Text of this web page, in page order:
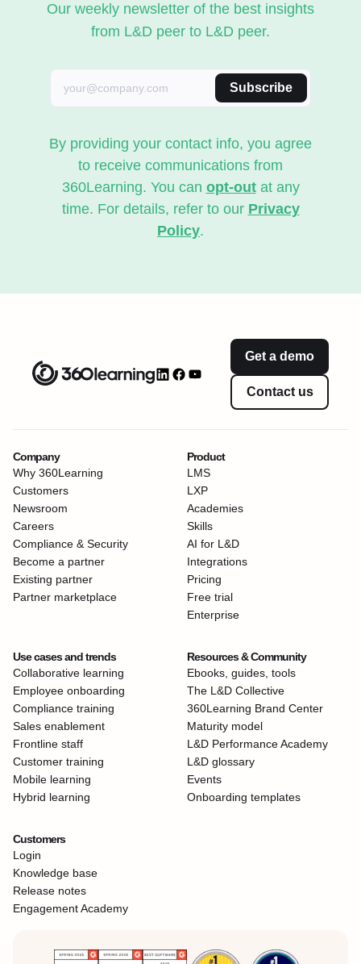
Our weekly newsletter of the best insights
from L&D peer to L&D peer.
Subscribe
By providing your contact info, you agree
to receive communications from
360Learning. You can opt-outat any
time. For details, refer to our Privacy
Policy.
Get a demo
Contact us
Company
Why 360Learning
Customers
Newsroom
Careers
Compliance & Security
Become a partner
Existing partner
Partner marketplace
Product
LMS
LXP
Academies
Skills
AI for L&D
Integrations
Pricing
Free trial
Enterprise
Use cases and trends
Collaborative learning
Employee onboarding
Compliance training
Sales enablement
Frontline staff
Customer training
Mobile learning
Hybrid learning
Resources & Community
Ebooks, guides, tools
The L&D Collective
360Learning Brand Center
Maturity model
L&D Performance Academy
L&D glossary
Events
Onboarding templates
Customers
Login
Knowledge base
Release notes
Engagement Academy